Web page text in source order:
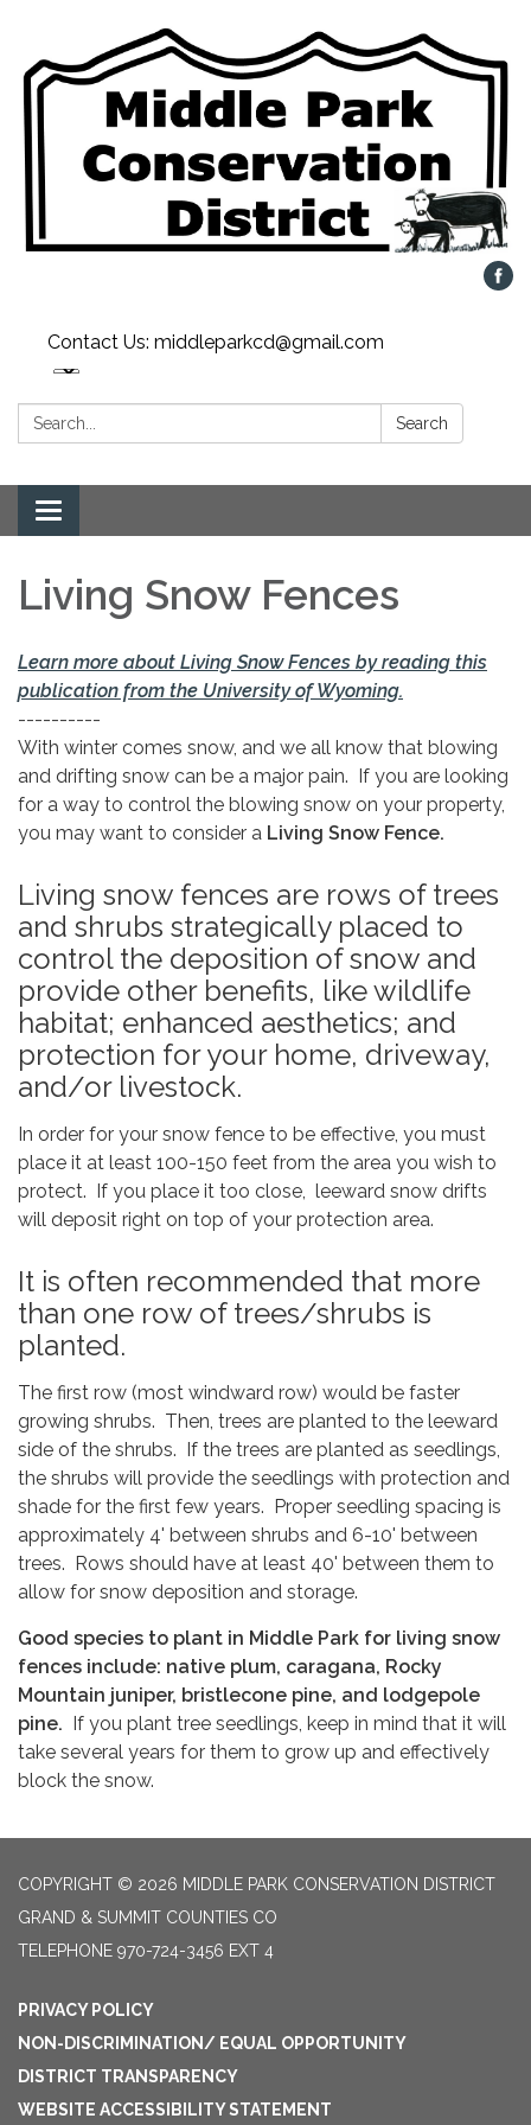
Contact Us: middleparkcd@gmail.com
Search: Search
Toggle
navigation
Living Snow Fences
Learn more about Living Snow Fences by reading this
publication from the University of Wyoming.
----------
With winter comes snow, and we all know that blowing
and drifting snow can be a major pain. If you are looking
for a way to control the blowing snow on your property,
you may want to consider a Living Snow Fence.
Living snow fences are rows of trees
and shrubs strategically placed to
control the deposition of snow and
provide other benefits, like wildlife
habitat; enhanced aesthetics; and
protection for your home, driveway,
and/or livestock.
In order for your snow fence to be effective, you must
place it at least 100-150 feet from the area you wish to
protect. If you place it too close, leeward snow drifts
will deposit right on top of your protection area.
It is often recommended that more
than one row of trees/shrubs is
planted.
The first row (most windward row) would be faster
growing shrubs. Then, trees are planted to the leeward
side of the shrubs. If the trees are planted as seedlings,
the shrubs will provide the seedlings with protection and
shade for the first few years. Proper seedling spacing is
approximately 4' between shrubs and 6-10' between
trees. Rows should have at least 40' between them to
allow for snow deposition and storage.
Good species to plant in Middle Park for living snow
fences include: native plum, caragana, Rocky
Mountain juniper, bristlecone pine, and lodgepole
pine. If you plant tree seedlings, keep in mind that it will
take several years for them to grow up and effectively
block the snow.
COPYRIGHT © 2026 MIDDLE PARK CONSERVATION DISTRICT
GRAND & SUMMIT COUNTIES CO
TELEPHONE 970-724-3456 EXT 4
PRIVACY POLICY
NON-DISCRIMINATION/ EQUAL OPPORTUNITY
DISTRICT TRANSPARENCY
WEBSITE ACCESSIBILITY STATEMENT